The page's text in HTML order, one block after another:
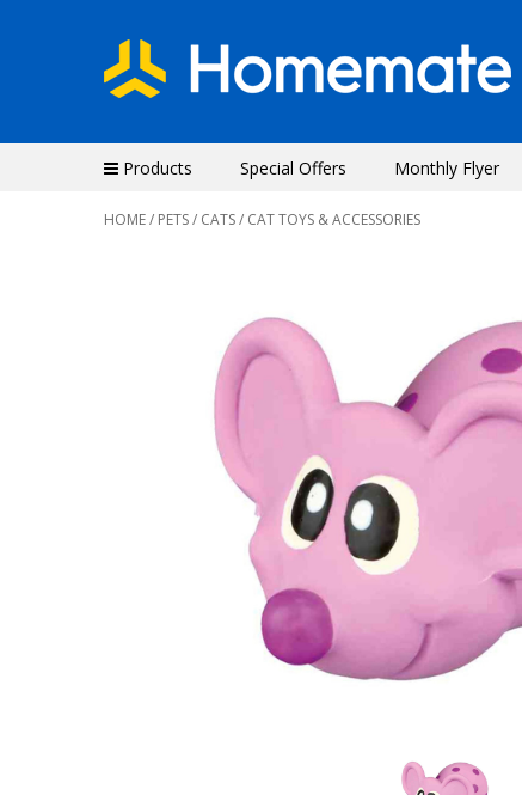
Products Special Offers Monthly Flyer
HOME/ PETS/ CATS/ CAT TOYS & ACCESSORIES